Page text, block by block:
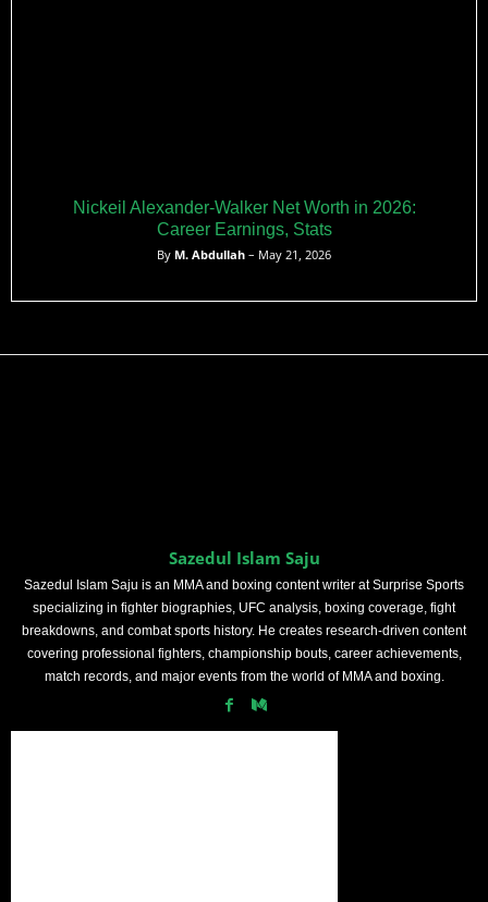
Nickeil Alexander-Walker Net Worth in 2026:
Career Earnings, Stats
By M. Abdullah – May 21, 2026
Sazedul Islam Saju
Sazedul Islam Saju is an MMA and boxing content writer at Surprise Sports
specializing in fighter biographies, UFC analysis, boxing coverage, fight
breakdowns, and combat sports history. He creates research-driven content
covering professional fighters, championship bouts, career achievements,
match records, and major events from the world of MMA and boxing.